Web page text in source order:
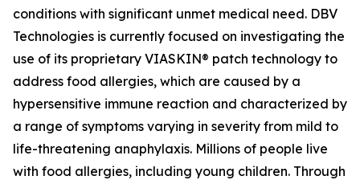
conditions with significant unmet medical need. DBV
Technologies is currently focused on investigating the
use of its proprietary VIASKIN® patch technology to
address food allergies, which are caused by a
hypersensitive immune reaction and characterized by
a range of symptoms varying in severity from mild to
life-threatening anaphylaxis. Millions of people live
with food allergies, including young children. Through